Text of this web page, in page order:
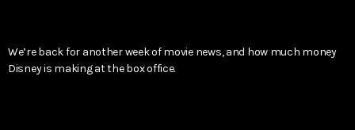
We’re back for another week of movie news, and how much money
Disney is making at the box office.